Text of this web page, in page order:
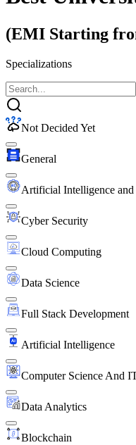
(EMI Starting
Specializations
Not Decided Yet
General
Artificial Intelligence
Cyber Security
Cloud Computing
Data Science
Full Stack Development
Artificial Intelligence
Computer Science And
Data Analytics
Blockchain